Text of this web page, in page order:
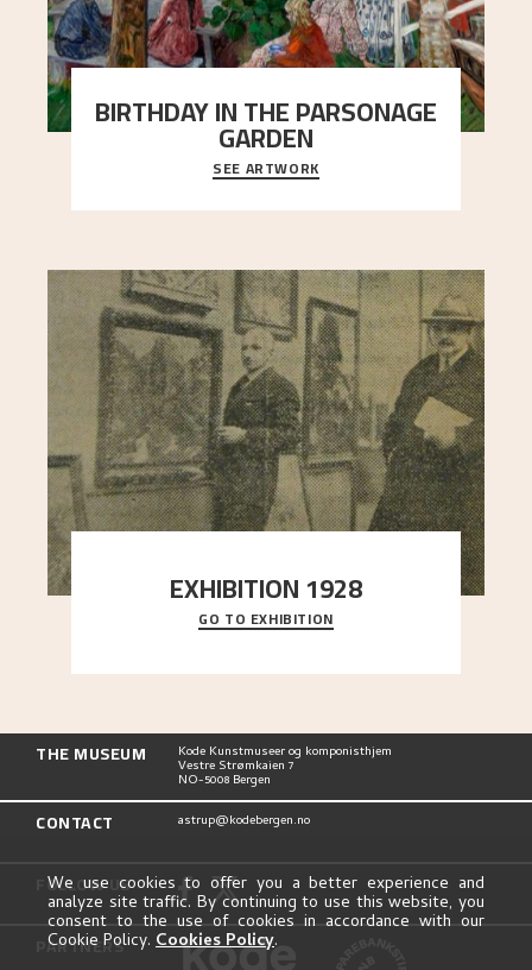
BIRTHDAY IN THE PARSONAGE
GARDEN
A warm evening light is filtered through the leaf
crown and creates a calm atmosphere between
t..."
SEE ARTWORK
EXHIBITION 1928
When Astrup died in 1928, his friends Moritz Kaland
Simon Thorbjørnsen at the Art Society took
GO TO EXHIBITION
THE MUSEUM Kode Kunstmuseer og komponisthjem
Vestre Strømkaien 7
NO-5008 Bergen
CONTACT astrup@kodebergen.no
FOLLOW US
PARTNERS
We use cookies to offer you a better experience and
analyze site traffic. By continuing to use this website, you
consent to the use of cookies in accordance with our
Cookie Policy. Cookies Policy.